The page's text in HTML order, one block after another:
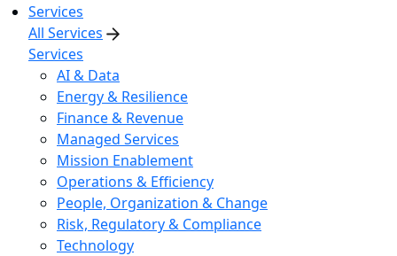
Services
All Services
Services
AI & Data
Energy & Resilience
Finance & Revenue
Managed Services
Mission Enablement
Operations & Efficiency
People, Organization & Change
Risk, Regulatory & Compliance
Technology